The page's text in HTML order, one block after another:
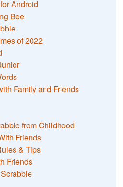
Android
Bee
of 2022
Family and Friends
from Childhood
Friends
& Tips
Friends